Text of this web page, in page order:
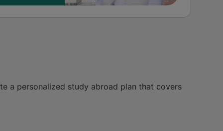
a personalized study abroad plan that covers